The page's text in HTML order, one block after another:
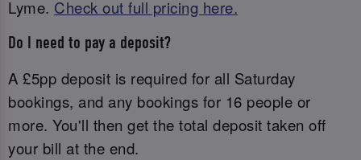
Lyme. Check out full pricing here.
Do I need to pay a deposit?
A £5pp deposit is required for all Saturday
bookings, and any bookings for 16 people or
more. You'll then get the total deposit taken off
your bill at the end.